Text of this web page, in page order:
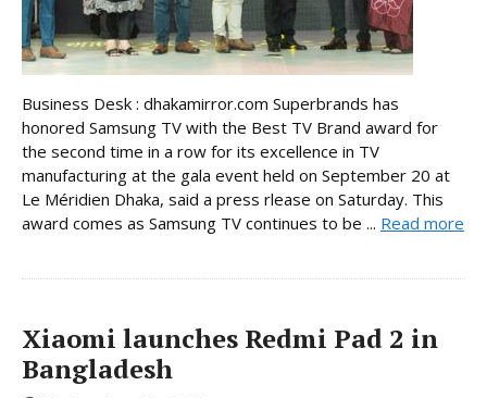
Business Desk : dhakamirror.com Superbrands has
honored Samsung TV with the Best TV Brand award for
the second time in a row for its excellence in TV
manufacturing at the gala event held on September 20 at
Le Méridien Dhaka, said a press rlease on Saturday. This
award comes as Samsung TV continues to be ... Read more
Xiaomi launches Redmi Pad 2 in
Bangladesh